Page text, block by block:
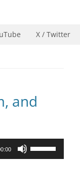
X / Twitter
and
Use
Up/Down